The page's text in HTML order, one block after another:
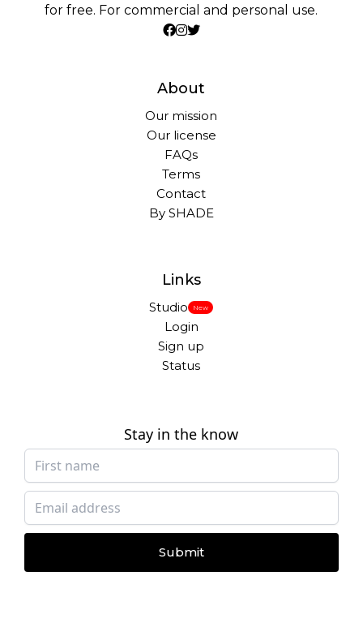
for free. For commercial and personal use.
About
Our mission
Our license
FAQs
Terms
Contact
By SHADE
Links
Studio New
Login
Sign up
Status
Stay in the know
Submit